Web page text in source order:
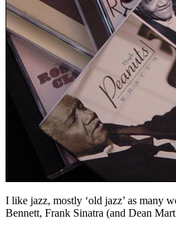
I like jazz, mostly ‘old jazz’ as many
Bennett, Frank Sinatra (and Dean